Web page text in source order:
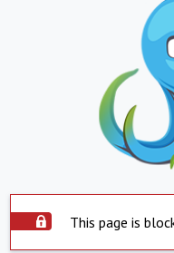
This page is